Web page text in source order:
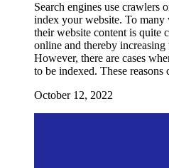
Search engines use crawlers
index your website. To
their website content is quite
online and thereby
However, there are cases
to be indexed. These
October 12, 2022